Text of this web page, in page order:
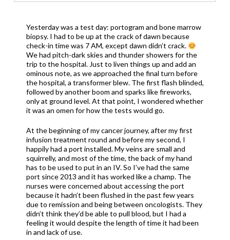
Yesterday was a test day: portogram and bone marrow
biopsy. I had to be up at the crack of dawn because
check-in time was 7 AM, except dawn didn’t crack.
We had pitch-dark skies and thunder showers for the
trip to the hospital. Just to liven things up and add an
ominous note, as we approached the final turn before
the hospital, a transformer blew. The first flash blinded,
followed by another boom and sparks like fireworks,
only at ground level. At that point, I wondered whether
it was an omen for how the tests would go.
At the beginning of my cancer journey, after my first
infusion treatment round and before my second, I
happily had a port installed. My veins are small and
squirrelly, and most of the time, the back of my hand
has to be used to put in an IV. So I’ve had the same
port since 2013 and it has worked like a champ. The
nurses were concerned about accessing the port
because it hadn’t been flushed in the past few years
due to remission and being between oncologists. They
didn’t think they’d be able to pull blood, but I had a
feeling it would despite the length of time it had been
in and lack of use.